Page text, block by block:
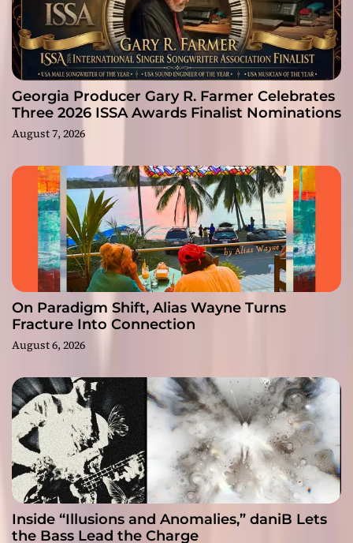
Georgia Producer Gary R. Farmer Celebrates
Three 2026 ISSA Awards Finalist Nominations
August 7, 2026
On Paradigm Shift, Alias Wayne Turns
Fracture Into Connection
August 6, 2026
Inside “Illusions and Anomalies,” daniB Lets
the Bass Lead the Charge